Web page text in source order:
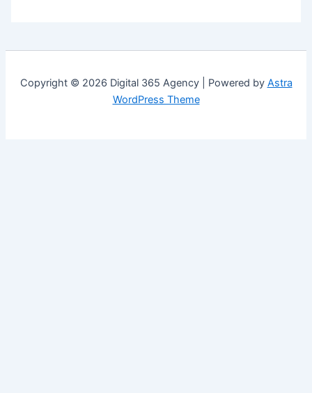
Copyright © 2026 Digital 365 Agency | Powered by Astra
WordPress Theme